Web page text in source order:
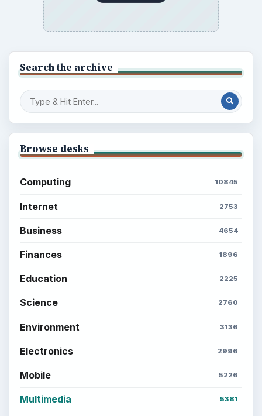
Search the archive
Browse desks
Computing 10845
Internet 2753
Business 4654
Finances 1896
Education 2225
Science 2760
Environment 3136
Electronics 2996
Mobile 5226
Multimedia 5381